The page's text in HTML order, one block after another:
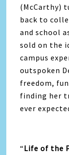
(McCarthy)
back to
and school
sold on the
campus
outspoken
freedom,
finding her
ever
“Life of the